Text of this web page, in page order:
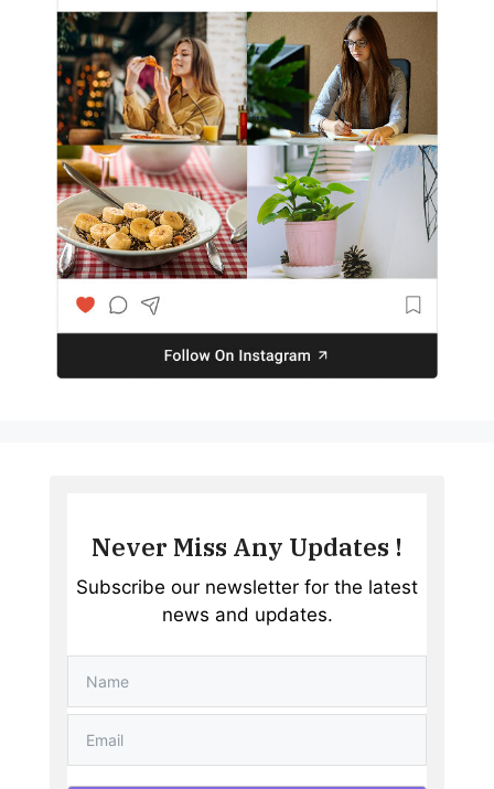
Never Miss Any Updates !
Subscribe our newsletter for the latest
news and updates.